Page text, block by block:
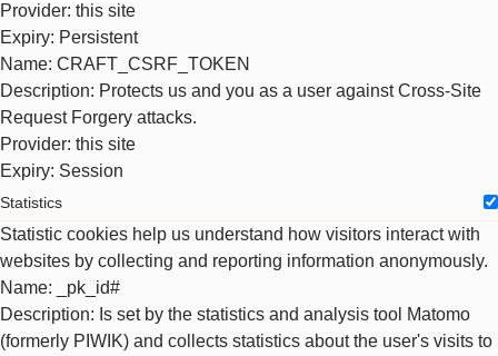
Provider: this site
Expiry: Persistent
Name: CRAFT_CSRF_TOKEN
Description: Protects us and you as a user against Cross-Site
Request Forgery attacks.
Provider: this site
Expiry: Session
Statistics
Statistic cookies help us understand how visitors interact with
websites by collecting and reporting information anonymously.
Name: _pk_id#
Description: Is set by the statistics and analysis tool Matomo
(formerly PIWIK) and collects statistics about the user's visits to